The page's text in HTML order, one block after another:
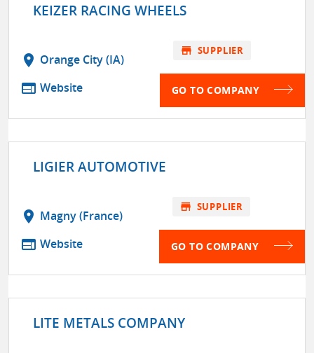
KEIZER RACING WHEELS
location_on Orange City (IA)
web Website
store SUPPLIER
GO TO COMPANY
LIGIER AUTOMOTIVE
location_on Magny (France)
web Website
store SUPPLIER
GO TO COMPANY
LITE METALS COMPANY